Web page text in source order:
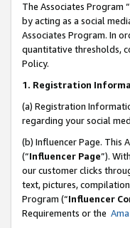
The Associates Program “
by acting as a social
Associates Program. In
quantitative thresholds,
Policy.
1. Registration
(a) Registration
regarding your social
(b) Influencer Page. This
(“Influencer Page”).
our customer clicks
text, pictures,
Program (“Influencer
Requirements or the